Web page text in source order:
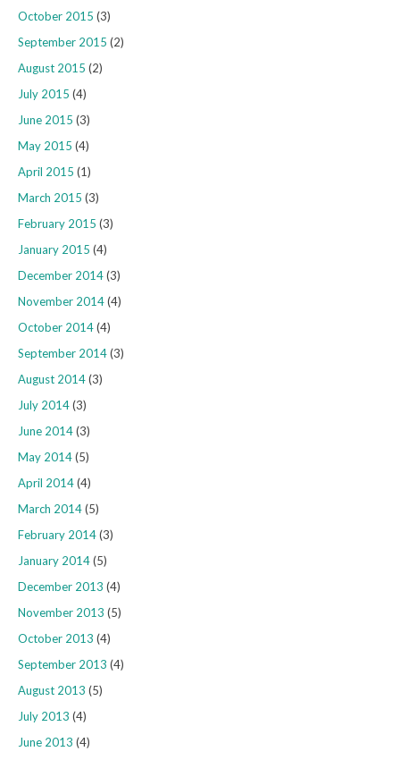
October 2015 (3)
September 2015 (2)
August 2015 (2)
July 2015 (4)
June 2015 (3)
May 2015 (4)
April 2015 (1)
March 2015 (3)
February 2015 (3)
January 2015 (4)
December 2014(3)
November 2014(4)
October 2014(4)
September 2014(3)
August 2014(3)
July 2014(3)
June 2014(3)
May 2014(5)
April 2014(4)
March 2014(5)
February 2014(3)
January 2014(5)
December 2013 (4)
November 2013 (5)
October 2013 (4)
September 2013 (4)
August 2013 (5)
July 2013 (4)
June 2013 (4)